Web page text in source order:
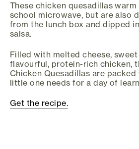
These chicken quesadillas
school microwave, but are also
from the lunch box and dipped
salsa.
Filled with melted cheese,
flavourful, protein-rich chicken,
Chicken Quesadillas are
little one needs for a day of
Get the recipe.